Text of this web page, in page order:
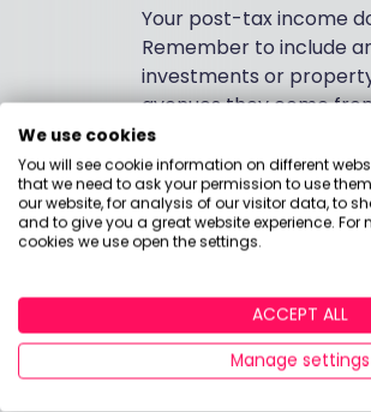
Your post-tax income
Remember to include
investments or
avenues they come
3. Review
Now we’re into the
categories – essential
get by and the areas
Essential
We use cookies
You will see cookie information on different
that we need to ask your permission to use
our website, for analysis of our visitor data, to
and to give you a great website experience.
cookies we use open the settings.
ACCEPT ALL
Manage settings